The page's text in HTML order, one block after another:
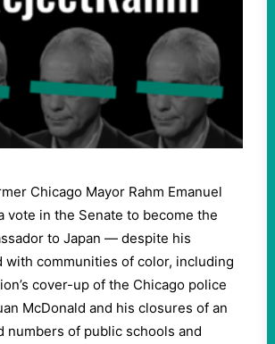
Chicago Mayor Rahm Emanuel
vote in the Senate to become the
to Japan — despite his
with communities of color, including
cover-up of the Chicago police
McDonald and his closures of an
numbers of public schools and